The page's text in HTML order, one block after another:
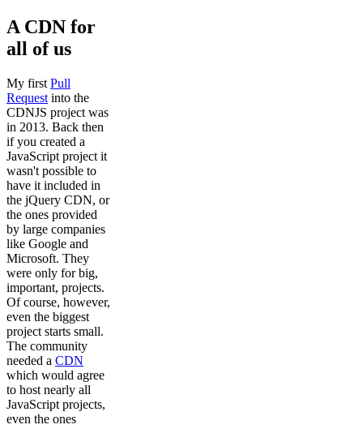
A CDN for
all of us
My first Pull
Request into the
CDNJS project was
in 2013. Back then
if you created a
JavaScript project it
wasn't possible to
have it included in
the jQuery CDN, or
the ones provided
by large companies
like Google and
Microsoft. They
were only for big,
important, projects.
Of course, however,
even the biggest
project starts small.
The community
needed a CDN
which would agree
to host nearly all
JavaScript projects,
even the ones